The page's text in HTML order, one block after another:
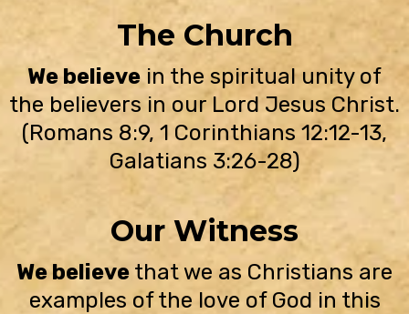
The Church
We believein the spiritual unity of
the believers in our Lord Jesus Christ.
(Romans 8:9, 1 Corinthians 12:12-13,
Galatians 3:26-28)
Our Witness
We believe that we as Christians are
examples of the love of God in this